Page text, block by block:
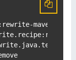
maven-